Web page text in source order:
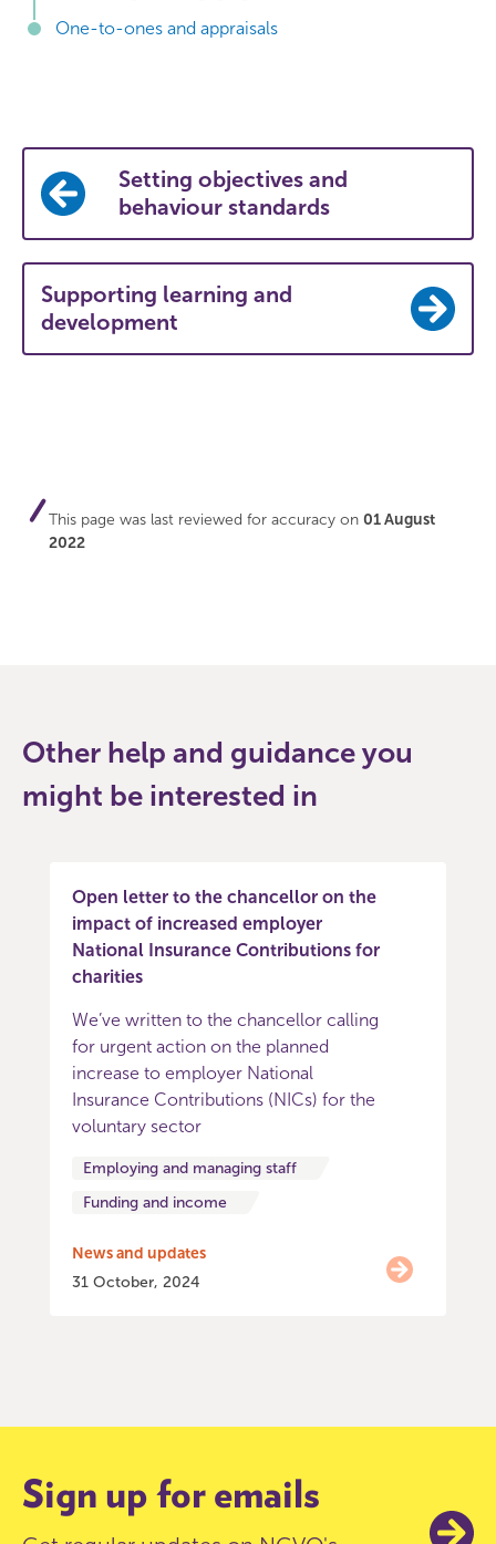
One-to-ones and appraisals
Setting objectives and
behaviour standards
Supporting learning and
development
This page was last reviewed for accuracy on01 August
2022
Other help and guidance you
might be interested in
Open letter to the chancellor on the
impact of increased employer
National Insurance Contributions for
charities
We’ve written to the chancellor calling
for urgent action on the planned
increase to employer National
Insurance Contributions (NICs) for the
voluntary sector
Employing and managing staff
Funding and income
News and updates
31 October, 2024
Sign up for emails